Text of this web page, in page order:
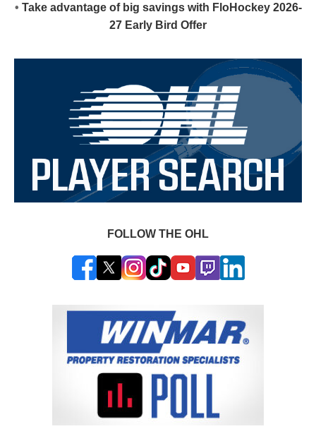
• Take advantage of big savings with FloHockey 2026-
27 Early Bird Offer
FOLLOW THE OHL